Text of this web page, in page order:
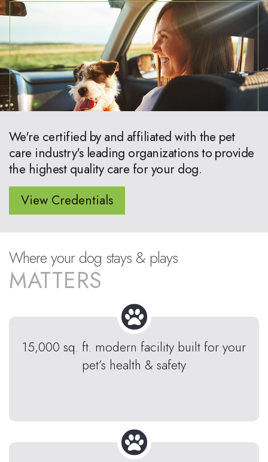
We're certified by and affiliated with the pet
care industry's leading organizations to provide
the highest quality care for your dog.
View Credentials
Where your dog stays & plays
MATTERS
15,000 sq. ft. modern facility built for your
pet’s health & safety